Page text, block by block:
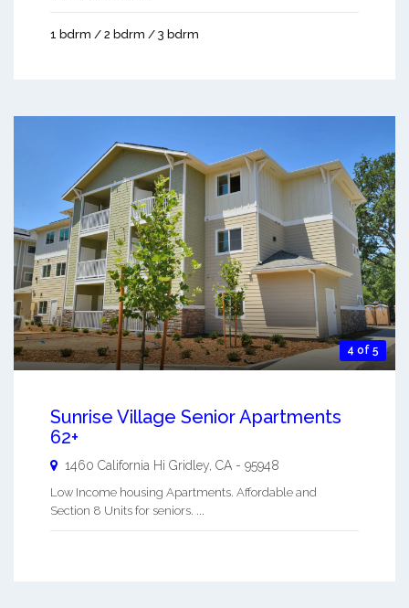
1 bdrm / 2 bdrm / 3 bdrm
4 of 5
Sunrise Village Senior Apartments
62+
1460 California Hi Gridley, CA - 95948
Low Income housing Apartments. Affordable and
Section 8 Units for seniors. ...